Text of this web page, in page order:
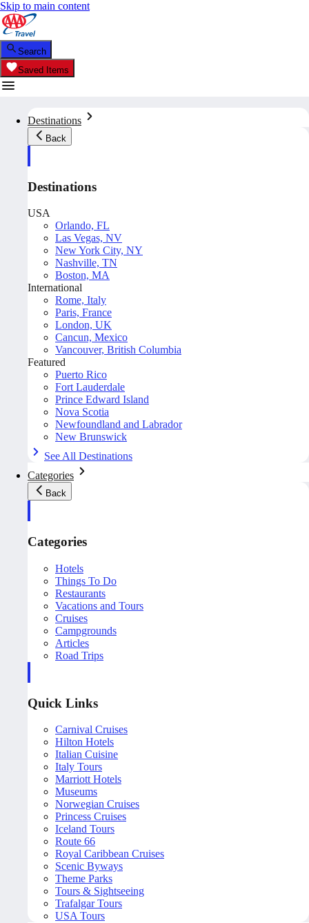
Skip to main content
Search
Saved Items
Destinations
Back
Destinations
USA
Orlando, FL
Las Vegas, NV
New York City, NY
Nashville, TN
Boston, MA
International
Rome, Italy
Paris, France
London, UK
Cancun, Mexico
Vancouver, British Columbia
Featured
Puerto Rico
Fort Lauderdale
Prince Edward Island
Nova Scotia
Newfoundland and Labrador
New Brunswick
See All Destinations
Categories
Back
Categories
Hotels
Things To Do
Restaurants
Vacations and Tours
Cruises
Campgrounds
Articles
Road Trips
Quick Links
Carnival Cruises
Hilton Hotels
Italian Cuisine
Italy Tours
Marriott Hotels
Museums
Norwegian Cruises
Princess Cruises
Iceland Tours
Route 66
Royal Caribbean Cruises
Scenic Byways
Theme Parks
Tours & Sightseeing
Trafalgar Tours
USA Tours